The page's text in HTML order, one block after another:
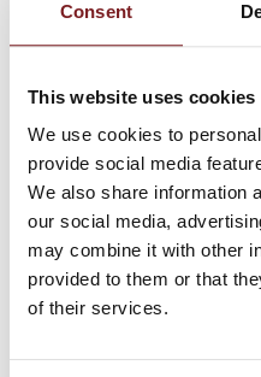
Consent
This website uses cookies
We use cookies to
provide social media
We also share information
our social media,
may combine it with other
provided to them or that
of their services.
The bank will also be
our locations during the
Wednesday, November 26th
Thursday, November 27th -
Tuesday, December 24th -
Wednesday, December 25th
Wednesday, January 1st -
Comments